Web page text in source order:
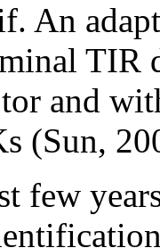
An
TIR
and
(Sun,
few